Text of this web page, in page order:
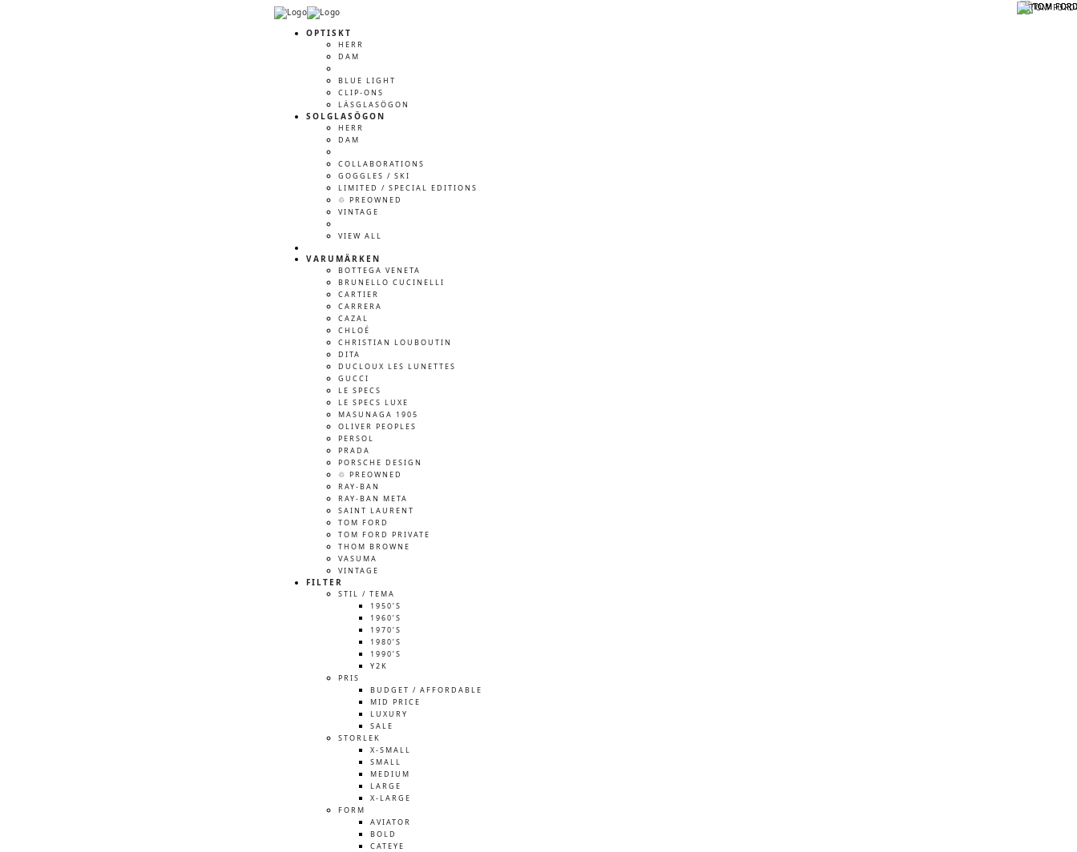
OPTISKT
HERR
DAM
BLUE LIGHT
CLIP-ONS
LÄSGLASÖGON
SOLGLASÖGON
HERR
DAM
COLLABORATIONS
GOGGLES / SKI
LIMITED / SPECIAL EDITIONS
♲ PREOWNED
VINTAGE
VIEW ALL
VARUMÄRKEN
BOTTEGA VENETA
BRUNELLO CUCINELLI
CARTIER
CARRERA
CAZAL
CHLOÉ
CHRISTIAN LOUBOUTIN
DITA
DUCLOUX LES LUNETTES
GUCCI
LE SPECS
LE SPECS LUXE
MASUNAGA 1905
OLIVER PEOPLES
PERSOL
PRADA
PORSCHE DESIGN
♲ PREOWNED
RAY-BAN
RAY-BAN META
SAINT LAURENT
TOM FORD
TOM FORD PRIVATE
THOM BROWNE
VASUMA
VINTAGE
FILTER
STIL / TEMA
1950’S
1960’S
1970’S
1980’S
1990’S
Y2K
PRIS
BUDGET / AFFORDABLE
MID PRICE
LUXURY
SALE
STORLEK
X-SMALL
SMALL
MEDIUM
LARGE
X-LARGE
FORM
AVIATOR
BOLD
CATEYE